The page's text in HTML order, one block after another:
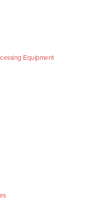
Equipment